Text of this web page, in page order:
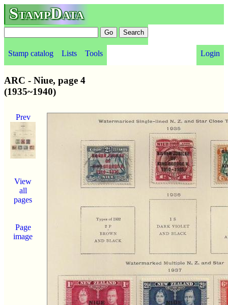
StampData
Stamp catalog Lists Tools Login
ARC - Niue, page 4
(1935~1940)
Prev
View
all
pages
Page
image